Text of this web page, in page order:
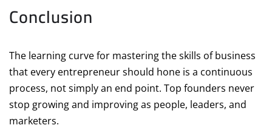
Conclusion
The learning curve for mastering the skills of business
that every entrepreneur should hone is a continuous
process, not simply an end point. Top founders never
stop growing and improving as people, leaders, and
marketers.